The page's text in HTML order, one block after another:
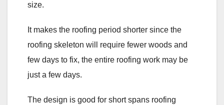
size.
It makes the roofing period shorter since the
roofing skeleton will require fewer woods and
few days to fix, the entire roofing work may be
just a few days.
The design is good for short spans roofing